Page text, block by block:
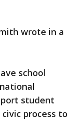
wrote in a
school
student
process to